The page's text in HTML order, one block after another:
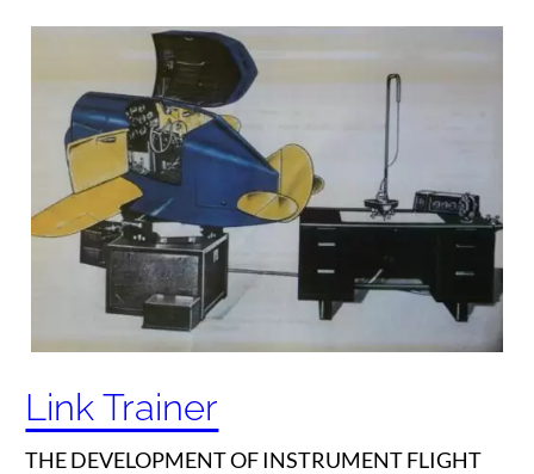
Link Trainer
THE DEVELOPMENT OF INSTRUMENT FLIGHT